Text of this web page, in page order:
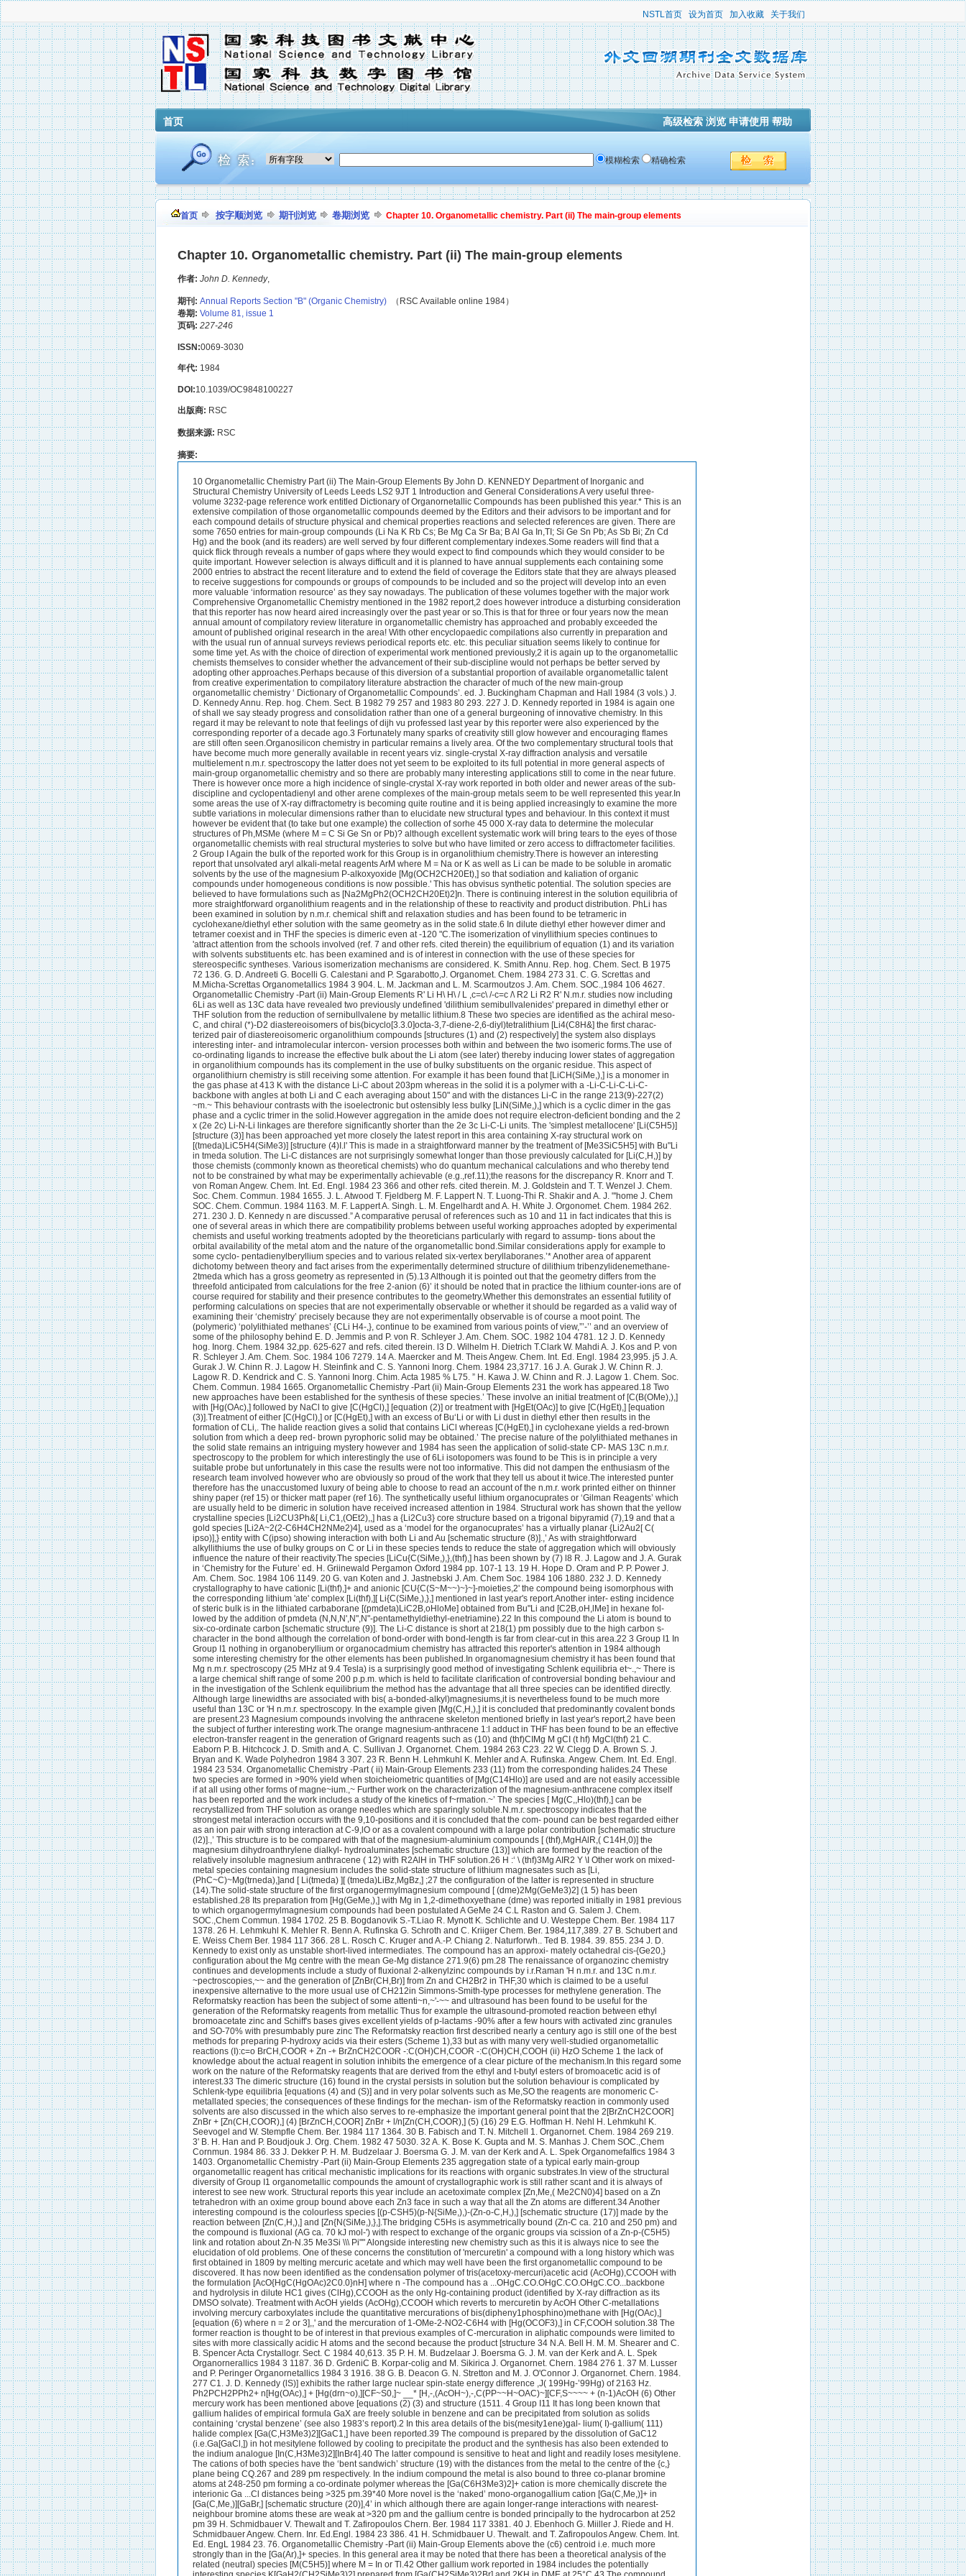
NSTL首页 设为首页 加入收藏 关于我们
首页 高级检索 浏览 申请使用 帮助
模糊检索 精确检索
首页 按字顺浏览 期刊浏览 卷期浏览 Chapter 10. Organometallic chemistry. Part (ii) The main-group elements
Chapter 10. Organometallic chemistry. Part (ii) The main-group elements
作者: John D. Kennedy,
期刊: Annual Reports Section "B" (Organic Chemistry) （RSC Available online 1984）
卷期: Volume 81, issue 1
页码: 227-246
ISSN:0069-3030
年代: 1984
DOI:10.1039/OC9848100227
出版商: RSC
数据来源: RSC
摘要:
10 Organometallic Chemistry Part (ii) The Main-Group Elements By John D. KENNEDY Department of Inorganic and Structural Chemistry University of Leeds Leeds LS2 9JT 1 Introduction and General Considerations A very useful three-volume 3232-page reference work entitled Dictionary of Organornetallic Compounds has been published this year.* This is an extensive compilation of those organometallic compounds deemed by the Editors and their advisors to be important and for each compound details of structure physical and chemical properties reactions and selected references are given. There are some 7650 entries for main-group compounds (Li Na K Rb Cs; Be Mg Ca Sr Ba; B Al Ga In,TI; Si Ge Sn Pb; As Sb Bi; Zn Cd Hg) and the book (and its readers) are well served by four different complementary indexes.Some readers will find that a quick flick through reveals a number of gaps where they would expect to find compounds which they would consider to be quite important. However selection is always difficult and it is planned to have annual supplements each containing some 2000 entries to abstract the recent literature and to extend the field of coverage the Editors state that they are always pleased to receive suggestions for compounds or groups of compounds to be included and so the project will develop into an even more valuable ‘information resource’ as they say nowadays. The publication of these volumes together with the major work Comprehensive Organometallic Chemistry mentioned in the 1982 report,2 does however introduce a disturbing consideration that this reporter has now heard aired increasingly over the past year or so.This is that for three or four years now the mean annual amount of compilatory review literature in organometallic chemistry has approached and probably exceeded the amount of published original research in the area! With other encyclopaedic compilations also currently in preparation and with the usual run of annual surveys reviews periodical reports etc. etc. this peculiar situation seems likely to continue for some time yet. As with the choice of direction of experimental work mentioned previously,2 it is again up to the organometallic chemists themselves to consider whether the advancement of their sub-discipline would not perhaps be better served by adopting other approaches.Perhaps because of this diversion of a substantial proportion of available organometallic talent from creative experimentation to compilatory literature abstraction the character of much of the new main-group organometallic chemistry ‘ Dictionary of Organometallic Compounds’. ed. J. Buckingham Chapman and Hall 1984 (3 vols.) J. D. Kennedy Annu. Rep. hog. Chem. Sect. B 1982 79 257 and 1983 80 293. 227 J. D. Kennedy reported in 1984 is again one of shall we say steady progress and consolidation rather than one of a general burgeoning of innovative chemistry. In this regard it may be relevant to note that feelings of dijh vu professed last year by this reporter were also experienced by the corresponding reporter of a decade ago.3 Fortunately many sparks of creativity still glow however and encouraging flames are still often seen.Organosilicon chemistry in particular remains a lively area. Of the two complementary structural tools that have become much more generally available in recent years viz. single-crystal X-ray diffraction analysis and versatile multielement n.m.r. spectroscopy the latter does not yet seem to be exploited to its full potential in more general aspects of main-group organometallic chemistry and so there are probably many interesting applications still to come in the near future. There is however once more a high incidence of single-crystal X-ray work reported in both older and newer areas of the sub-discipline and cyclopentadienyl and other arene complexes of the main-group metals seem to be well represented this year.In some areas the use of X-ray diffractometry is becoming quite routine and it is being applied increasingly to examine the more subtle variations in molecular dimensions rather than to elucidate new structural types and behaviour. In this context it must however be evident that (to take but one example) the collection of sorhe 45 000 X-ray data to determine the molecular structures of Ph,MSMe (where M = C Si Ge Sn or Pb)? although excellent systematic work will bring tears to the eyes of those organometallic chemists with real structural mysteries to solve but who have limited or zero access to diffractometer facilities. 2 Group I Again the bulk of the reported work for this Group is in organolithium chemistry.There is however an interesting report that unsolvated aryl alkali-metal reagents ArM where M = Na or K as well as Li can be made to be soluble in aromatic solvents by the use of the magnesium P-alkoxyoxide [Mg(OCH2CH20Et),] so that sodiation and kaliation of organic compounds under homogeneous conditions is now possible.' This has obvisus synthetic potential. The solution species are believed to have formulations such as [Na2MgPh2(OCH2CH20Et)2]n. There is continuing interest in the solution equilibria of more straightforward organolithium reagents and in the relationship of these to reactivity and product distribution. PhLi has been examined in solution by n.m.r. chemical shift and relaxation studies and has been found to be tetrameric in cyclohexane/diethyl ether solution with the same geometry as in the solid state.6 In dilute diethyl ether however dimer and tetramer coexist and in THF the species is dimeric even at -120 "C.The isomerization of vinyllithium species continues to 'attract attention from the schools involved (ref. 7 and other refs. cited therein) the equilibrium of equation (1) and its variation with solvents substituents etc. has been examined and is of interest in connection with the use of these species for stereospecific syntheses. Various isomerization mechanisms are considered. K. Smith Annu. Rep. hog. Chem. Sect. B 1975 72 136. G. D. Andreeti G. Bocelli G. Calestani and P. Sgarabotto,J. Organomet. Chem. 1984 273 31. C. G. Screttas and M.Micha-Screttas Organometallics 1984 3 904. L. M. Jackman and L. M. Scarmoutzos J. Am. Chem. SOC.,1984 106 4627. Organometallic Chemistry -Part (ii) Main-Group Elements R' Li H\ H\ / L ,c=c\ /-c=c /\ R2 Li R2 R' N.m.r. studies now including 6Li as well as 13C data have revealed two previously undefined 'dilithium semibullvalenides' prepared in dimethyl ether or THF solution from the reduction of sernibullvalene by metallic lithium.8 These two species are identified as the achiral meso-C, and chiral (*)-D2 diastereoisomers of bis(bicyclo[3.3.0]octa-3,7-diene-2,6-diyl)tetralithium [Li4(C8H&] the first charac- terized pair of diastereoisomeric organolithium compounds [structures (1) and (2) respectively] the system also displays interesting inter- and intramolecular intercon- version processes both within and between the two isomeric forms.The use of co-ordinating ligands to increase the effective bulk about the Li atom (see later) thereby inducing lower states of aggregation in organolithium compounds has its complement in the use of bulky substituents on the organic residue. This aspect of organolithiurn chemistry is still receiving some attention. For example it has been found that [LiCH(SiMe,),] is a monomer in the gas phase at 413 K with the distance Li-C about 203pm whereas in the solid it is a polymer with a -Li-C-Li-C-Li-C-backbone with angles at both Li and C each averaging about 150" and with the distances Li-C in the range 213(9)-227(2) ~m.~ This behaviour contrasts with the isoelectronic but ostensibly less bulky [LiN(SiMe,),] which is a cyclic dimer in the gas phase and a cyclic trimer in the solid.However aggregation in the amide does not require electron-deficient bonding and the 2 x (2e 2c) Li-N-Li linkages are therefore significantly shorter than the 2e 3c Li-C-Li units. The 'simplest metallocene' [Li(C5H5)] [structure (3)] has been approached yet more closely the latest report in this area containing X-ray structural work on [(tmeda)LiC5H4(SiMe3)] [structure (4)I.l' This is made in a straightforward manner by the treatment of [Me3SiC5H5] with Bu"Li in tmeda solution. The Li-C distances are not surprisingly somewhat longer than those previously calculated for [Li(C,H,)] by those chemists (commonly known as theoretical chemists) who do quantum mechanical calculations and who thereby tend not to be constrained by what may be experimentally achievable (e.g.,ref.11);the reasons for the discrepancy R. Knorr and T. von Roman Angew. Chem. Int. Ed. Engl. 1984 23 366 and other refs. cited therein. M. J. Goldstein and T. T. Wenzel J. Chem. Soc. Chem. Commun. 1984 1655. J. L. Atwood T. Fjeldberg M. F. Lappert N. T. Luong-Thi R. Shakir and A. J. "'home J. Chem SOC. Chem. Commun. 1984 1163. M. F. Lappert A. Singh. L. M. Engelhardt and A. H. White J. Orgonomet. Chem. 1984 262. 271. 230 J. D. Kennedy n are discussed.” A comparative perusal of references such as 10 and 11 in fact indicates that this is one of several areas in which there are compatibility problems between useful working approaches adopted by experimental chemists and useful working treatments adopted by the theoreticians particularly with regard to assump- tions about the orbital availability of the metal atom and the nature of the organometallic bond.Similar considerations apply for example to some cyclo- pentadienylberyllium species and to various related six-vertex beryllaboranes.’* Another area of apparent dichotomy between theory and fact arises from the experimentally determined structure of dilithium tribenzylidenemethane-2tmeda which has a gross geometry as represented in (5).13 Although it is pointed out that the geometry differs from the threefold anticipated from calculations for the free 2-anion (6)’ it should be n